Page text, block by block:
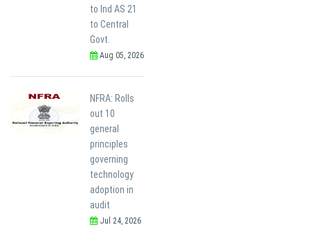
to Ind AS 21
to Central
Govt.
Aug 05, 2026
NFRA: Rolls
out 10
general
principles
governing
technology
adoption in
audit
Jul 24, 2026